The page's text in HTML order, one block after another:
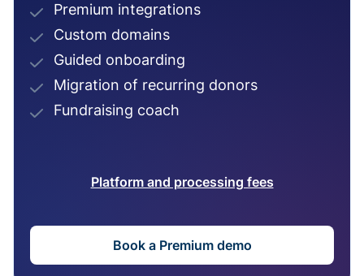
Premium integrations
Custom domains
Guided onboarding
Migration of recurring donors
Fundraising coach
Platform and processing fees
Book a Premium demo